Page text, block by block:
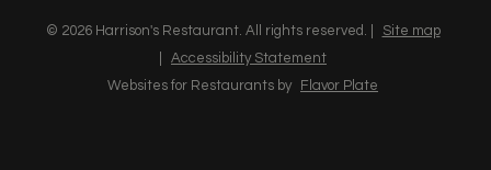
a
new
a
new
a
new
© 2026 Harrison's Restaurant. All rights reserved.
Site map
Accessibility Statement
Websites for Restaurants by
Flavor Plate